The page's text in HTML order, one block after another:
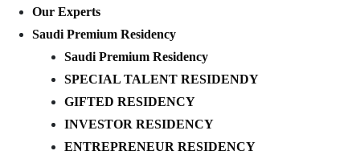
Our Experts
Saudi Premium Residency
Saudi Premium Residency
SPECIAL TALENT RESIDENDY
GIFTED RESIDENCY
INVESTOR RESIDENCY
ENTREPRENEUR RESIDENCY